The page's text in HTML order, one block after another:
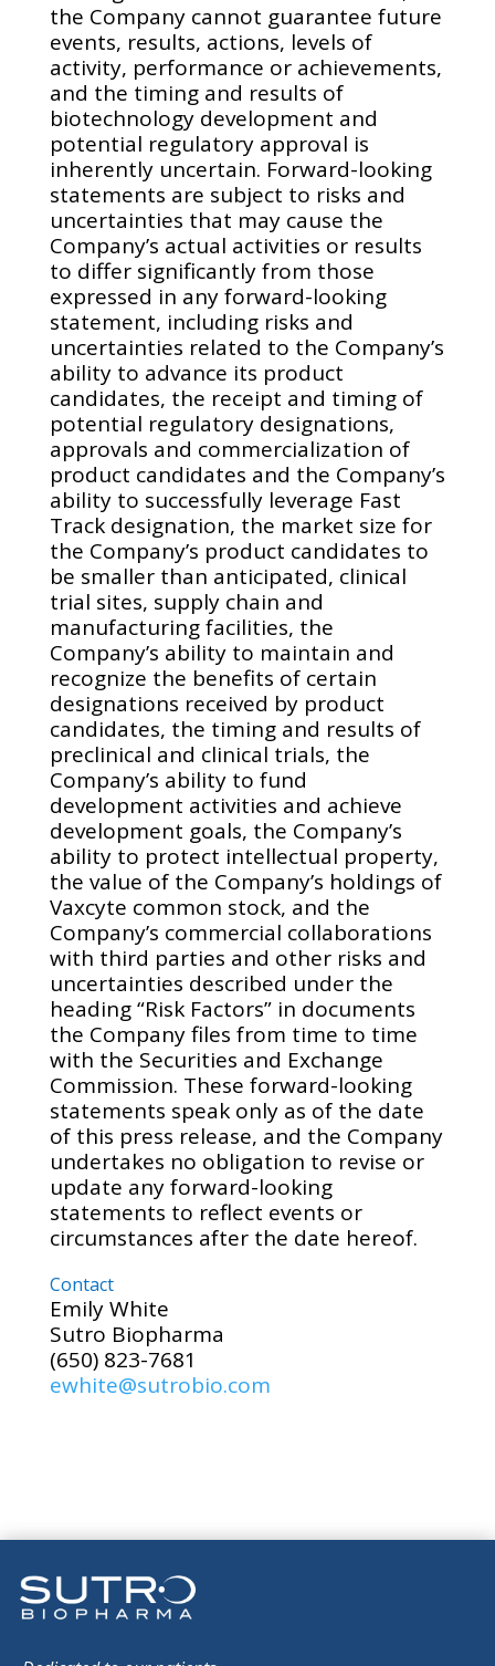
the Company cannot guarantee future
events, results, actions, levels of
activity, performance or achievements,
and the timing and results of
biotechnology development and
potential regulatory approval is
inherently uncertain. Forward-looking
statements are subject to risks and
uncertainties that may cause the
Company’s actual activities or results
to differ significantly from those
expressed in any forward-looking
statement, including risks and
uncertainties related to the Company’s
ability to advance its product
candidates, the receipt and timing of
potential regulatory designations,
approvals and commercialization of
product candidates and the Company’s
ability to successfully leverage Fast
Track designation, the market size for
the Company’s product candidates to
be smaller than anticipated, clinical
trial sites, supply chain and
manufacturing facilities, the
Company’s ability to maintain and
recognize the benefits of certain
designations received by product
candidates, the timing and results of
preclinical and clinical trials, the
Company’s ability to fund
development activities and achieve
development goals, the Company’s
ability to protect intellectual property,
the value of the Company’s holdings of
Vaxcyte common stock, and the
Company’s commercial collaborations
with third parties and other risks and
uncertainties described under the
heading “Risk Factors” in documents
the Company files from time to time
with the Securities and Exchange
Commission. These forward-looking
statements speak only as of the date
of this press release, and the Company
undertakes no obligation to revise or
update any forward-looking
statements to reflect events or
circumstances after the date hereof.
Contact
Emily White
Sutro Biopharma
(650) 823-7681
ewhite@sutrobio.com